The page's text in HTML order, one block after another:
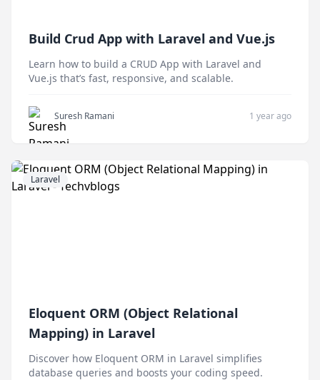
Build Crud App with Laravel and Vue.js
Learn how to build a CRUD App with Laravel and
Vue.js that’s fast, responsive, and scalable.
Suresh Ramani 1 year ago
Laravel
Eloquent ORM (Object Relational
Mapping) in Laravel
Discover how Eloquent ORM in Laravel simplifies
database queries and boosts your coding speed.